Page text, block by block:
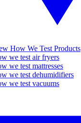
How We Test Products
we test air fryers
we test mattresses
we test dehumidifiers
we test vacuums